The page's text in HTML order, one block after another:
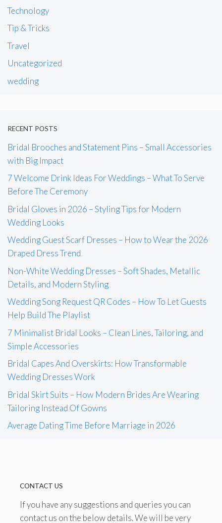
Technology
Tip & Tricks
Travel
Uncategorized
wedding
RECENT POSTS
Bridal Brooches and Statement Pins – Small Accessories
with Big Impact
7 Welcome Drink Ideas For Weddings – What To Serve
Before The Ceremony
Bridal Gloves in 2026 – Styling Tips for Modern
Wedding Looks
Wedding Guest Scarf Dresses – How to Wear the 2026
Draped Dress Trend
Non-White Wedding Dresses – Soft Shades, Metallic
Details, and Modern Styling
Wedding Song Request QR Codes – How To Let Guests
Help Build The Playlist
7 Minimalist Bridal Looks – Clean Lines, Tailoring, and
Simple Accessories
Bridal Capes And Overskirts: How Transformable
Wedding Dresses Work
Bridal Skirt Suits – How Modern Brides Are Wearing
Tailoring Instead Of Gowns
Average Dating Time Before Marriage in 2026
CONTACT US
If you have any suggestions and queries you can
contact us on the below details. We will be very